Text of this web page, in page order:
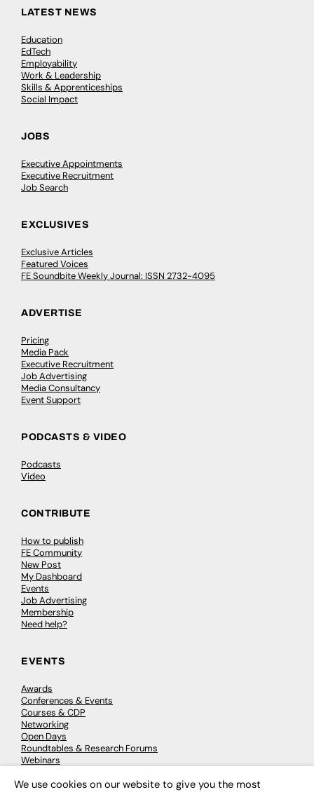
LATEST NEWS
Education
EdTech
Employability
Work & Leadership
Skills & Apprenticeships
Social Impact
JOBS
Executive Appointments
Executive Recruitment
Job Search
EXCLUSIVES
Exclusive Articles
Featured Voices
FE Soundbite Weekly Journal: ISSN 2732-4095
ADVERTISE
Pricing
Media Pack
Executive Recruitment
Job Advertising
Media Consultancy
Event Support
PODCASTS & VIDEO
Podcasts
Video
CONTRIBUTE
How to publish
FE Community
New Post
My Dashboard
Events
Job Advertising
Membership
Need help?
EVENTS
Awards
Conferences & Events
Courses & CDP
Networking
Open Days
Roundtables & Research Forums
Webinars
We use cookies on our website to give you the most